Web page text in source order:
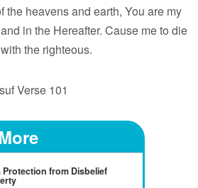
the heavens and earth, You are my
in the Hereafter. Cause me to die
the righteous.
Verse 101
Protection from Disbelief